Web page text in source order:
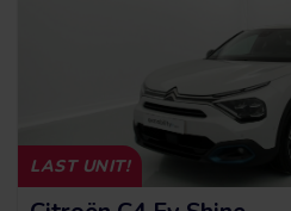
LAST UNIT!